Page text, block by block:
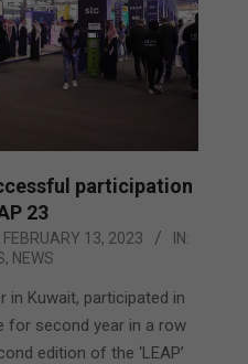
participation
23
FEBRUARY 13, 2023
IN:
, NEWS
in Kuwait, participated in
for second year in a row
edition of the ‘LEAP’